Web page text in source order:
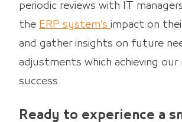
periodic reviews with IT
the ERP system’s impact on
and gather insights on future
adjustments which achieving our
success.
Ready to experience a